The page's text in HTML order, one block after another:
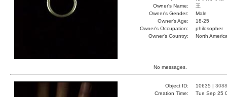
Owner's Name:
王
Owner's Gender:
Male
Owner's Age:
18-25
Owner's Occupation:
philosopher
Owner's Country:
North
No messages.
Object ID: 10635 | 3088
Creation Time:
Tue Sep 25